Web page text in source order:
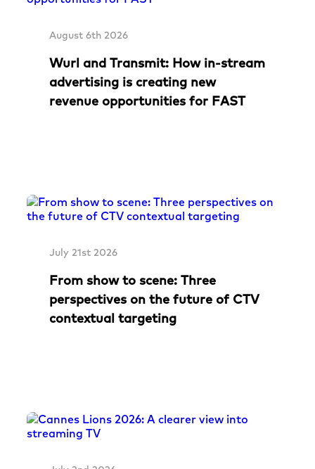
August 6th 2026
Wurl and Transmit: How in-stream
advertising is creating new
revenue opportunities for FAST
July 21st 2026
From show to scene: Three
perspectives on the future of CTV
contextual targeting